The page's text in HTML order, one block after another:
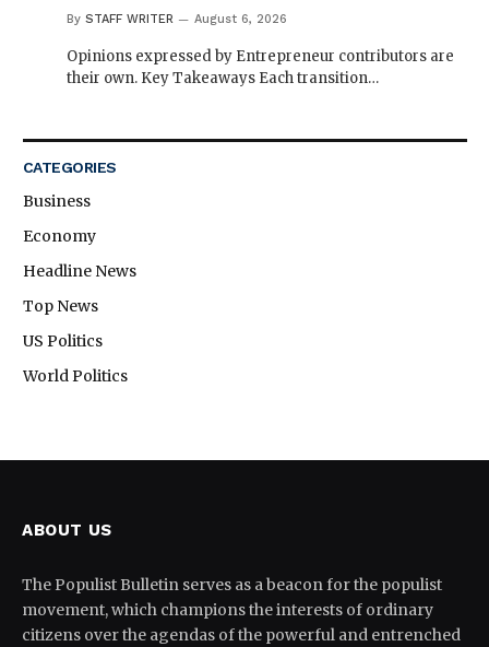
By STAFF WRITER August 6, 2026
Opinions expressed by Entrepreneur contributors are
their own. Key Takeaways Each transition…
CATEGORIES
Business
Economy
Headline News
Top News
US Politics
World Politics
ABOUT US
The Populist Bulletin serves as a beacon for the populist
movement, which champions the interests of ordinary
citizens over the agendas of the powerful and entrenched